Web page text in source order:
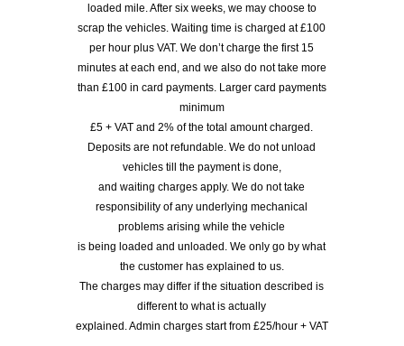
loaded mile. After six weeks, we may choose to
scrap the vehicles. Waiting time is charged at £100
per hour plus VAT. We don’t charge the first 15
minutes at each end, and we also do not take more
than £100 in card payments. Larger card payments
minimum
£5 + VAT and 2% of the total amount charged.
Deposits are not refundable. We do not unload
vehicles till the payment is done,
and waiting charges apply. We do not take
responsibility of any underlying mechanical
problems arising while the vehicle
is being loaded and unloaded. We only go by what
the customer has explained to us.
The charges may differ if the situation described is
different to what is actually
explained. Admin charges start from £25/hour + VAT